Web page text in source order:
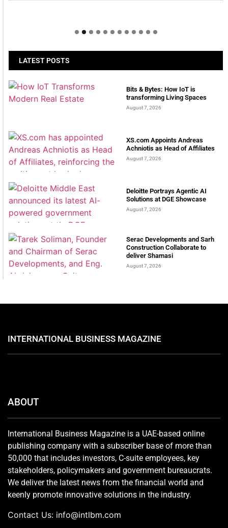
LATEST POSTS
Bits & Bytes: How IoT is
transforming Living Spaces
August 7, 2026
XS.com Appoints Andreas
Achniotis as Head of Affiliates
August 7, 2026
Deloitte Portrays Agentic AI
Solutions at DGE Showcase
August 7, 2026
Serac Developments and Sarh
Construction Collaborate to
deliver Shamasi
August 7, 2026
INTERNATIONAL BUSINESS MAGAZINE
ABOUT
International Business Magazine is a UAE-based online
publishing company with a subscriber base of more than
50,000 that includes investors, C-suite employees, key
stakeholders, policymakers and government bureaucrats.
We deliver the latest news from the financial world and
keenly promote innovative solutions in the industry.
Contact Us: info@intlbm.com